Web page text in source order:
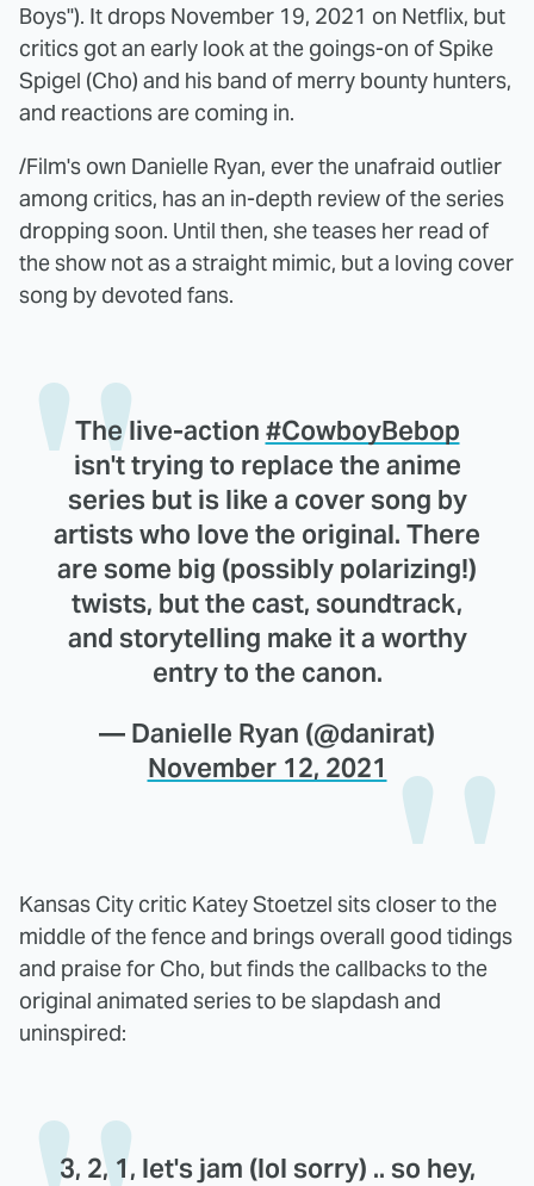
Boys"). It drops November 19, 2021 on Netflix, but
critics got an early look at the goings-on of Spike
Spigel (Cho) and his band of merry bounty hunters,
and reactions are coming in.
/Film's own Danielle Ryan, ever the unafraid outlier
among critics, has an in-depth review of the series
dropping soon. Until then, she teases her read of
the show not as a straight mimic, but a loving cover
song by devoted fans.
The live-action #CowboyBebop
isn't trying to replace the anime
series but is like a cover song by
artists who love the original. There
are some big (possibly polarizing!)
twists, but the cast, soundtrack,
and storytelling make it a worthy
entry to the canon.
— Danielle Ryan (@danirat)
November 12, 2021
Kansas City critic Katey Stoetzel sits closer to the
middle of the fence and brings overall good tidings
and praise for Cho, but finds the callbacks to the
original animated series to be slapdash and
uninspired:
3, 2, 1, let's jam (lol sorry) .. so hey,